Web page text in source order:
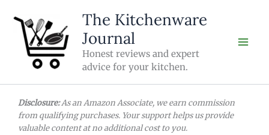
content
The Kitchenware
Journal
Honest reviews and expert
advice for your kitchen.
Disclosure:As an Amazon Associate, we earn commission
from qualifying purchases. Your support helps us provide
valuable content at no additional cost to you.